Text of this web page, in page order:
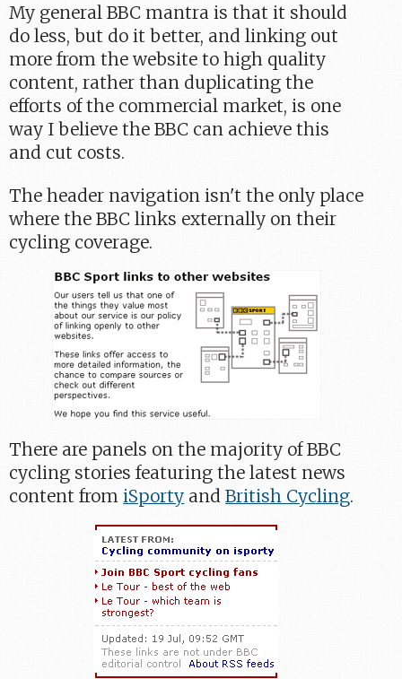
My general BBC mantra is that it should
do less, but do it better, and linking out
more from the website to high quality
content, rather than duplicating the
efforts of the commercial market, is one
way I believe the BBC can achieve this
and cut costs.
The header navigation isn't the only place
where the BBC links externally on their
cycling coverage.
There are panels on the majority of BBC
cycling stories featuring the latest news
content fromiSporty andBritish Cycling.